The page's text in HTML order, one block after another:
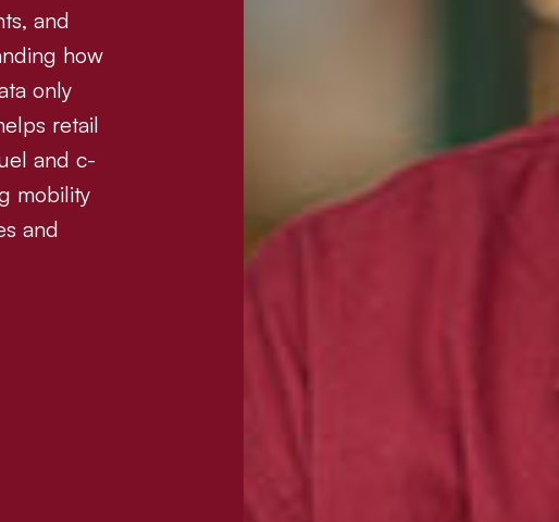
and
how
only
retail
and c-
mobility
and